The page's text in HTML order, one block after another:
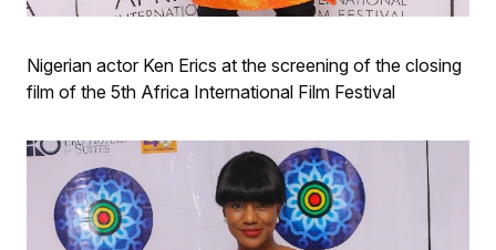
Nigerian actor Ken Erics at the screening of the closing
film of the 5th Africa International Film Festival